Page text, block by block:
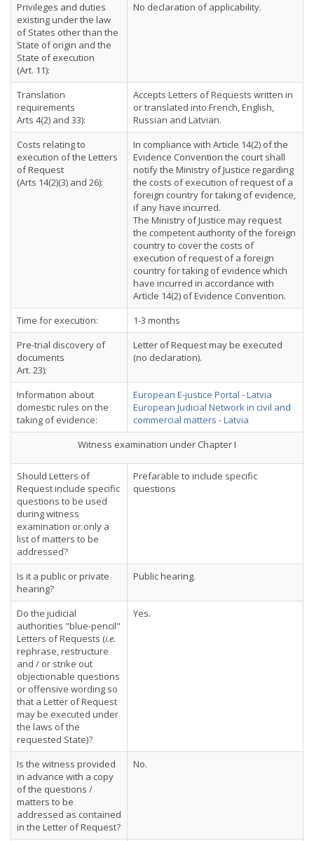
Privileges and duties
existing under the law
of States other than the
State of origin and the
State of execution
(Art. 11):
No declaration of applicability.
Translation
requirements
Arts 4(2) and 33):
Accepts Letters of Requests written in
or translated into French, English,
Russian and Latvian.
Costs relating to
execution of the Letters
of Request
(Arts 14(2)(3) and 26):
In compliance with Article 14(2) of the
Evidence Convention the court shall
notify the Ministry of Justice regarding
the costs of execution of request of a
foreign country for taking of evidence,
if any have incurred.
The Ministry of Justice may request
the competent authority of the foreign
country to cover the costs of
execution of request of a foreign
country for taking of evidence which
have incurred in accordance with
Article 14(2) of Evidence Convention.
Time for execution:
1-3 months
Pre-trial discovery of
documents
Art. 23):
Letter of Request may be executed
(no declaration).
Information about
domestic rules on the
taking of evidence:
European E-justice Portal - Latvia
European Judicial Network in civil and
commercial matters - Latvia
Witness examination under Chapter I
Should Letters of
Request include specific
questions to be used
during witness
examination or only a
list of matters to be
addressed?
Prefarable to include specific
questions
Is it a public or private
hearing?
Public hearing.
Do the judicial
authorities "blue-pencil"
Letters of Requests (i.e.
rephrase, restructure
and / or strike out
objectionable questions
or offensive wording so
that a Letter of Request
may be executed under
the laws of the
requested State)?
Yes.
Is the witness provided
in advance with a copy
of the questions /
matters to be
addressed as contained
in the Letter of Request?
No.